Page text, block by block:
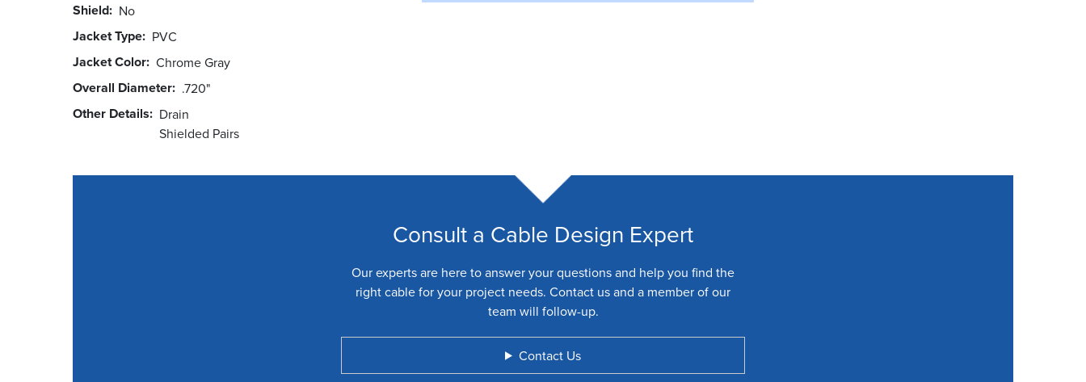
Shield No
Jacket Type PVC
Jacket Color Chrome Gray
Overall Diameter .720"
Other Details
Drain
Shielded Pairs
Consult a Cable Design Expert
Our experts are here to answer your questions and help you find the
right cable for your project needs. Contact us and a member of our
team will follow-up.
Contact Us